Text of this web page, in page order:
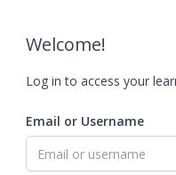
Welcome!
Log in to access your
Email or Username